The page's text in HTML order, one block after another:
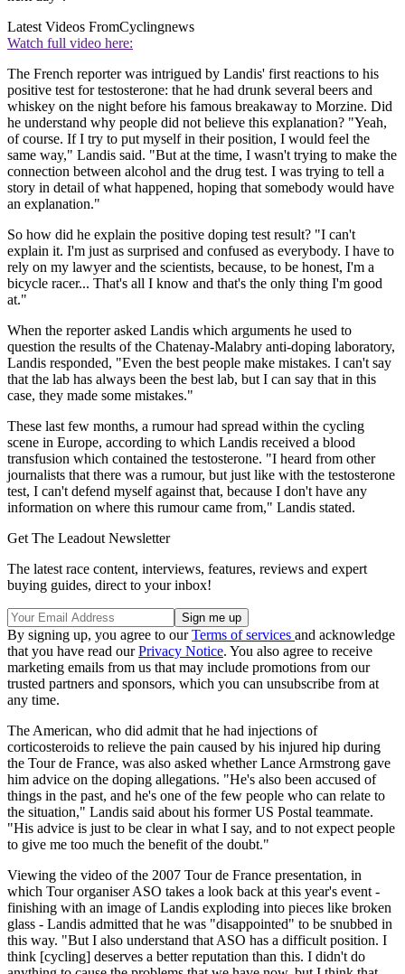
Latest Videos FromCyclingnews
Watch full video here:
The French reporter was intrigued by Landis' first reactions to his
positive test for testosterone: that he had drunk several beers and
whiskey on the night before his famous breakaway to Morzine. Did
he understand why people did not believe this explanation? "Yeah,
of course. If I try to put myself in their position, I would feel the
same way," Landis said. "But at the time, I wasn't trying to make the
connection between alcohol and the drug test. I was trying to tell a
story in detail of what happened, hoping that somebody would have
an explanation."
So how did he explain the positive doping test result? "I can't
explain it. I'm just as surprised and confused as everybody. I have to
rely on my lawyer and the scientists, because, to be honest, I'm a
bicycle racer... That's all I know and that's the only thing I'm good
at."
When the reporter asked Landis which arguments he used to
question the results of the Chatenay-Malabry anti-doping laboratory,
Landis responded, "Even the best people make mistakes. I can't say
that the lab has always been the best lab, but I can say that in this
case, they made some mistakes."
These last few months, a rumour had spread within the cycling
scene in Europe, according to which Landis received a blood
transfusion which contained the testosterone. "I heard from other
journalists that there was a rumour, but just like with the testosterone
test, I can't defend myself against that, because I don't have any
information on where this rumour came from," Landis stated.
Get The Leadout Newsletter
The latest race content, interviews, features, reviews and expert
buying guides, direct to your inbox!
By signing up, you agree to ourTerms of services and acknowledge
that you have read ourPrivacy Notice. You also agree to receive
marketing emails from us that may include promotions from our
trusted partners and sponsors, which you can unsubscribe from at
any time.
The American, who did admit that he had injections of
corticosteroids to relieve the pain caused by his injured hip during
the Tour de France, was also asked whether Lance Armstrong gave
him advice on the doping allegations. "He's also been accused of
things in the past, and he's one of the few people who can relate to
the situation," Landis said about his former US Postal teammate.
"His advice is just to be clear in what I say, and to not expect people
to give me too much the benefit of the doubt."
Viewing the video of the 2007 Tour de France presentation, in
which Tour organiser ASO takes a look back at this year's event -
finishing with an image of Landis exploding into pieces like broken
glass - Landis admitted that he was "disappointed" to be snubbed in
this way. "But I also understand that ASO has a difficult position. I
think [cycling] deserves a better reputation than this. I didn't do